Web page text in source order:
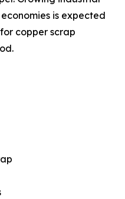
is expected
copper scrap